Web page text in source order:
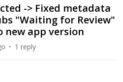
-> Fixed metadata
"Waiting for Review"
app version
1 reply